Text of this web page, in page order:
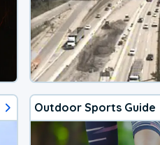
Outdoor Sports Guide